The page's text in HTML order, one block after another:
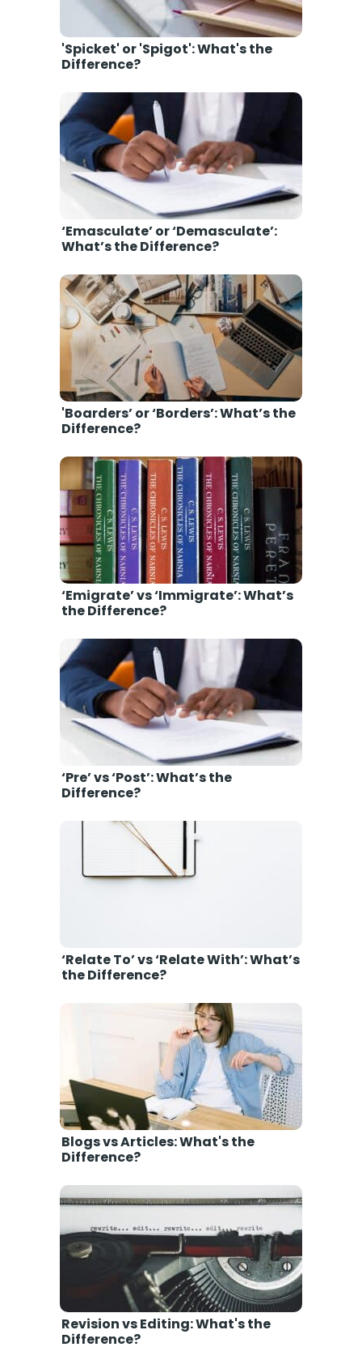
'Spicket' or 'Spigot': What's the
Difference?
‘Emasculate’ or ‘Demasculate’:
What’s the Difference?
'Boarders’ or ‘Borders’: What’s the
Difference?
‘Emigrate’ vs ‘Immigrate’: What’s
the Difference?
‘Pre’ vs ‘Post’: What’s the
Difference?
‘Relate To’ vs ‘Relate With’: What’s
the Difference?
Blogs vs Articles: What's the
Difference?
Revision vs Editing: What's the
Difference?